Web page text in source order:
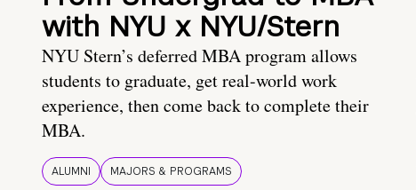
with NYU x NYU/Stern
NYU Stern’s deferred MBA program allows
students to graduate, get real-world work
experience, then come back to complete their
MBA.
ALUMNI MAJORS & PROGRAMS